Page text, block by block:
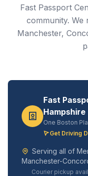
Fast Passport
community.
Manchester,
Fast
Hampshire
One Boston
Get Driving
Serving all of
Manchester-
Courier pickup